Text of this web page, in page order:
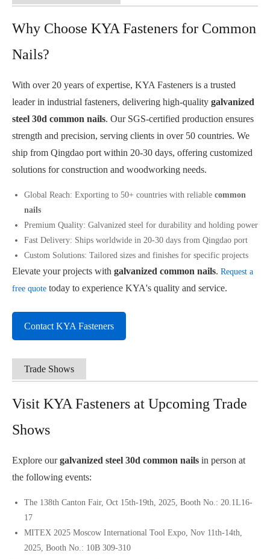
Why Choose KYA Fasteners for Common
Nails?
With over 20 years of expertise, KYA Fasteners is a trusted
leader in industrial fasteners, delivering high-quality galvanized
steel 30d common nails. Our SGS-certified production ensures
strength and precision, serving clients in over 50 countries. We
ship from Qingdao port within 20-30 days, offering customized
solutions for construction and woodworking needs.
Global Reach: Exporting to 50+ countries with reliable common
nails
Premium Quality: Galvanized steel for durability and holding power
Fast Delivery: Ships worldwide in 20-30 days from Qingdao port
Custom Solutions: Tailored sizes and finishes for specific projects
Elevate your projects with galvanized common nails. Request a
free quote today to experience KYA's quality and service.
Contact KYA Fasteners
Trade Shows
Visit KYA Fasteners at Upcoming Trade
Shows
Explore ourgalvanized steel 30d common nails in person at
the following events:
The 138th Canton Fair, Oct 15th-19th, 2025, Booth No.: 20.1L16-
17
MITEX 2025 Moscow International Tool Expo, Nov 11th-14th,
2025, Booth No.: 10B 309-310